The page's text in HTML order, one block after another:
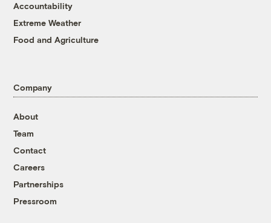
Accountability
Extreme Weather
Food and Agriculture
Company
About
Team
Contact
Careers
Partnerships
Pressroom